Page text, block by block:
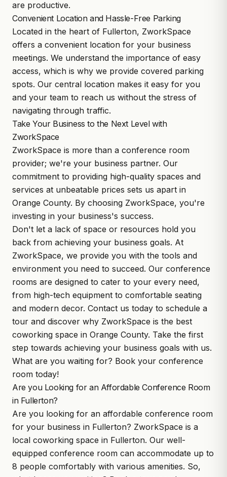
are productive.
Convenient Location and Hassle-Free Parking
Located in the heart of Fullerton, ZworkSpace
offers a convenient location for your business
meetings. We understand the importance of easy
access, which is why we provide covered parking
spots. Our central location makes it easy for you
and your team to reach us without the stress of
navigating through traffic.
Take Your Business to the Next Level with
ZworkSpace
ZworkSpace is more than a conference room
provider; we're your business partner. Our
commitment to providing high-quality spaces and
services at unbeatable prices sets us apart in
Orange County. By choosing ZworkSpace, you're
investing in your business's success.
Don't let a lack of space or resources hold you
back from achieving your business goals. At
ZworkSpace, we provide you with the tools and
environment you need to succeed. Our conference
rooms are designed to cater to your every need,
from high-tech equipment to comfortable seating
and modern decor. Contact us today to schedule a
tour and discover why ZworkSpace is the best
coworking space in Orange County. Take the first
step towards achieving your business goals with us.
What are you waiting for? Book your conference
room today!
Are you Looking for an Affordable Conference Room
in Fullerton?
Are you looking for an affordable conference room
for your business in Fullerton? ZworkSpace is a
local coworking space in Fullerton. Our well-
equipped conference room can accommodate up to
8 people comfortably with various amenities. So,